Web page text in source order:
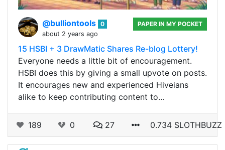
@bulliontools 0
about 2 years ago
PAPER IN MY POCKET
15 HSBI + 3 DrawMatic Shares Re-blog Lottery!
Everyone needs a little bit of encouragement.
HSBI does this by giving a small upvote on posts.
It encourages new and experienced Hiveians
alike to keep contributing content to…
189 0 27 0.734 SLOTHBUZZ